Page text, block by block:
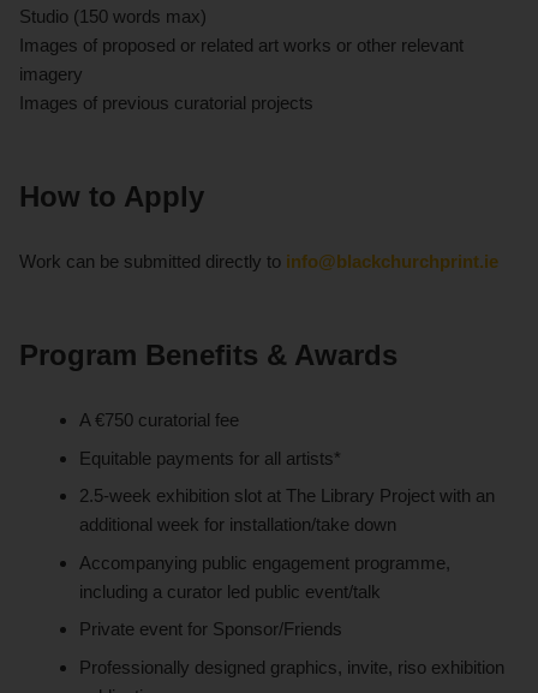
Studio (150 words max)
Images of proposed or related art works or other relevant
imagery
Images of previous curatorial projects
How to Apply
Work can be submitted directly to info@blackchurchprint.ie
Program Benefits & Awards
A €750 curatorial fee
Equitable payments for all artists*
2.5-week exhibition slot at The Library Project with an
additional week for installation/take down
Accompanying public engagement programme,
including a curator led public event/talk
Private event for Sponsor/Friends
Professionally designed graphics, invite, riso exhibition